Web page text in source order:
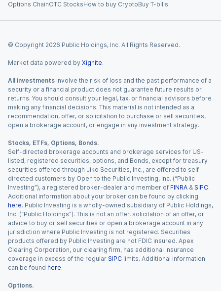
Options ChainOTC StocksHow to buy CryptoBuy T-bills
© Copyright 2026 Public Holdings, Inc. All Rights Reserved.
Market data powered by Xignite.
All investments involve the risk of loss and the past performance of a
security or a financial product does not guarantee future results or
returns. You should consult your legal, tax, or financial advisors before
making any financial decisions. This material is not intended as a
recommendation, offer, or solicitation to purchase or sell securities,
open a brokerage account, or engage in any investment strategy.
Stocks, ETFs, Options, Bonds.
Self-directed brokerage accounts and brokerage services for US-
listed, registered securities, options, and Bonds, except for treasury
securities offered through Jiko Securities, Inc., are offered to self-
directed customers by Open to the Public Investing, Inc. (“Public
Investing”), a registered broker-dealer and member of FINRA & SIPC.
Additional information about your broker can be found by clicking
here. Public Investing is a wholly-owned subsidiary of Public Holdings,
Inc. (“Public Holdings”). This is not an offer, solicitation of an offer, or
advice to buy or sell securities or open a brokerage account in any
jurisdiction where Public Investing is not registered. Securities
products offered by Public Investing are not FDIC insured. Apex
Clearing Corporation, our clearing firm, has additional insurance
coverage in excess of the regular SIPC limits. Additional information
can be found here.
Options.